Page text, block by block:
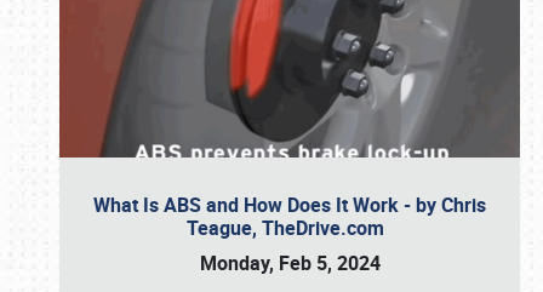
What Is ABS and How Does It Work - by Chris
Teague, TheDrive.com
Monday, Feb 5, 2024